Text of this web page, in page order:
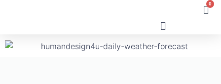
0